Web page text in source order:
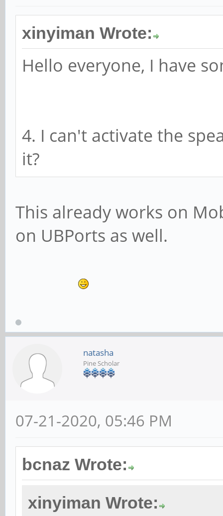
xinyiman Wrote:
Hello everyone, I have
4. I can't activate the
it?
This already works on
on UBPorts as well.
natasha
Pine Scholar
07-21-2020, 05:46 PM
bcnaz Wrote:
xinyiman Wrote: